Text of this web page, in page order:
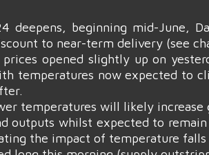
deepens, beginning mid-June,
to near-term delivery (see
prices opened slightly up on
temperatures now expected to
temperatures will likely
outputs whilst expected to
the impact of temperature